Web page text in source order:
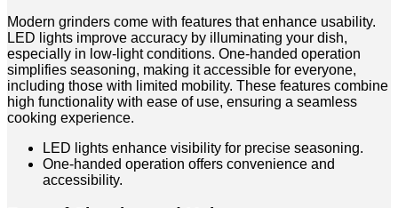
Modern grinders come with features that enhance usability.
LED lights improve accuracy by illuminating your dish,
especially in low-light conditions. One-handed operation
simplifies seasoning, making it accessible for everyone,
including those with limited mobility. These features combine
high functionality with ease of use, ensuring a seamless
cooking experience.
LED lights enhance visibility for precise seasoning.
One-handed operation offers convenience and
accessibility.